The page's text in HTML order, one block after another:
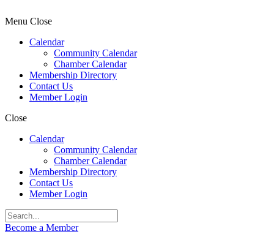
Menu Close
Calendar
Community Calendar
Chamber Calendar
Membership Directory
Contact Us
Member Login
Close
Calendar
Community Calendar
Chamber Calendar
Membership Directory
Contact Us
Member Login
Become a Member